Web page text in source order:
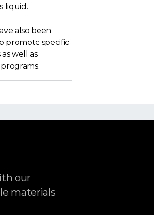
liquid.
also been
promote specific
well as
our
materials